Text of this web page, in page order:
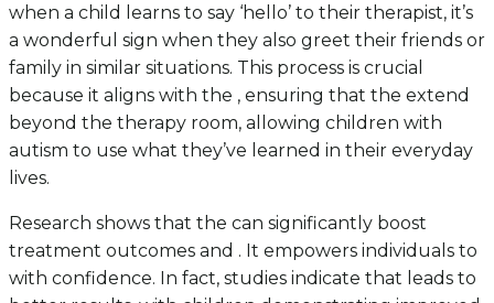
when a child learns to say ‘hello’ to their therapist, it’s
a wonderful sign when they also greet their friends or
family in similar situations. This process is crucial
because it aligns with the , ensuring that the extend
beyond the therapy room, allowing children with
autism to use what they’ve learned in their everyday
lives.
Research shows that the can significantly boost
treatment outcomes and . It empowers individuals to
with confidence. In fact, studies indicate that leads to